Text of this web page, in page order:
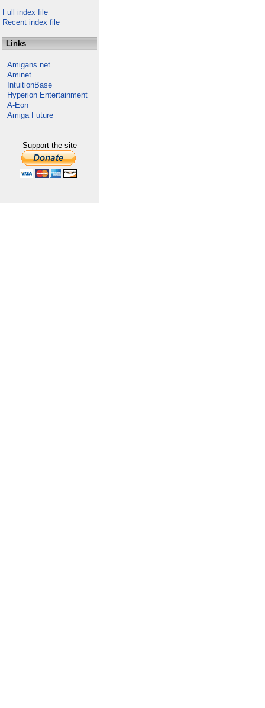
Full index file
Recent index file
Links
Amigans.net
Aminet
IntuitionBase
Hyperion Entertainment
A-Eon
Amiga Future
Support the site